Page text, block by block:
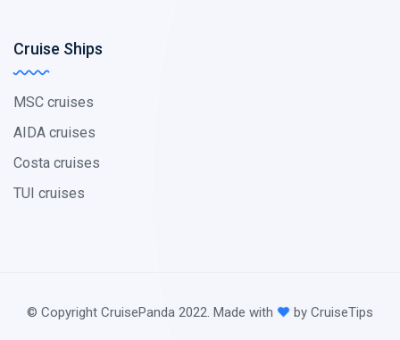
Cruise Ships
MSC cruises
AIDA cruises
Costa cruises
TUI cruises
© Copyright CruisePanda 2022. Made with by CruiseTips